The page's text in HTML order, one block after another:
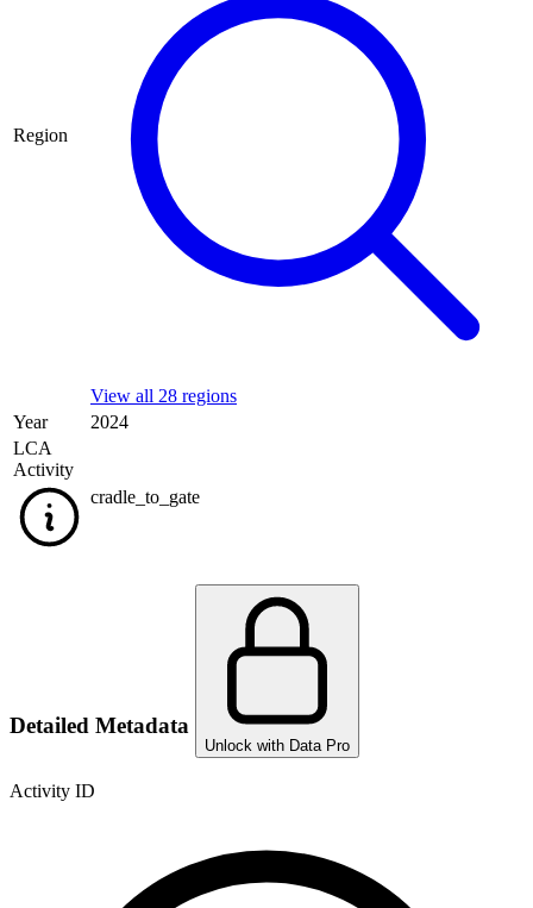
Region
View all 28 regions
Year
2024
LCA
Activity
cradle_to_gate
Detailed Metadata
Unlock with Data Pro
Activity ID